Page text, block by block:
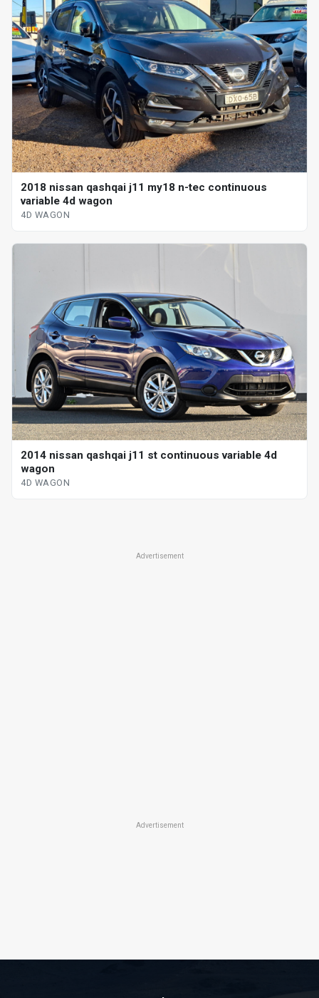
2018 nissan qashqai j11 my18 n-tec continuous
variable 4d wagon
4D WAGON
2014 nissan qashqai j11 st continuous variable 4d
wagon
4D WAGON
Advertisement
Advertisement